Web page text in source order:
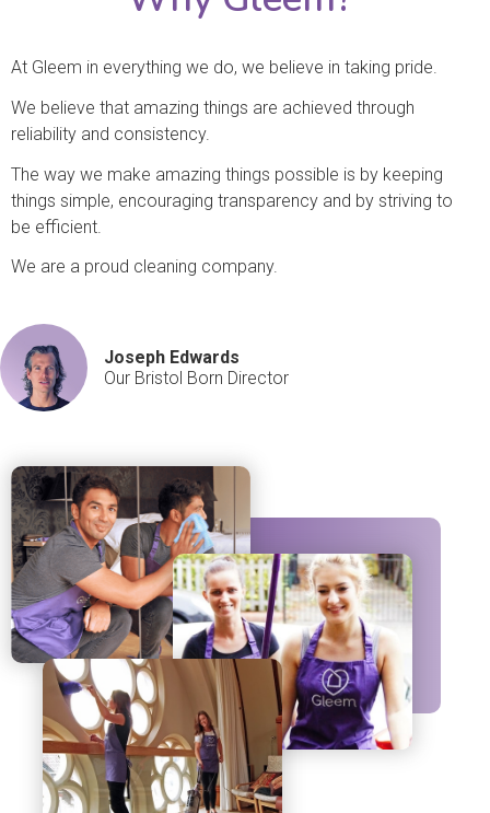
At Gleem in everything we do, we believe in taking pride.
We believe that amazing things are achieved through
reliability and consistency.
The way we make amazing things possible is by keeping
things simple, encouraging transparency and by striving to
be efficient.
We are a proud cleaning company.
Joseph Edwards
Our Bristol Born Director